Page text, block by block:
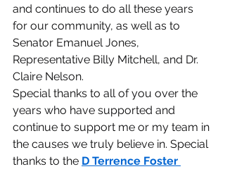
and continues to do all these years
for our community, as well as to
Senator Emanuel Jones,
Representative Billy Mitchell, and Dr.
Claire Nelson.
Special thanks to all of you over the
years who have supported and
continue to support me or my team in
the causes we truly believe in. Special
thanks to the D Terrence Foster